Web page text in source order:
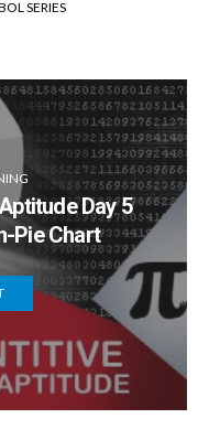
SERIES
Day 5
Pie Chart